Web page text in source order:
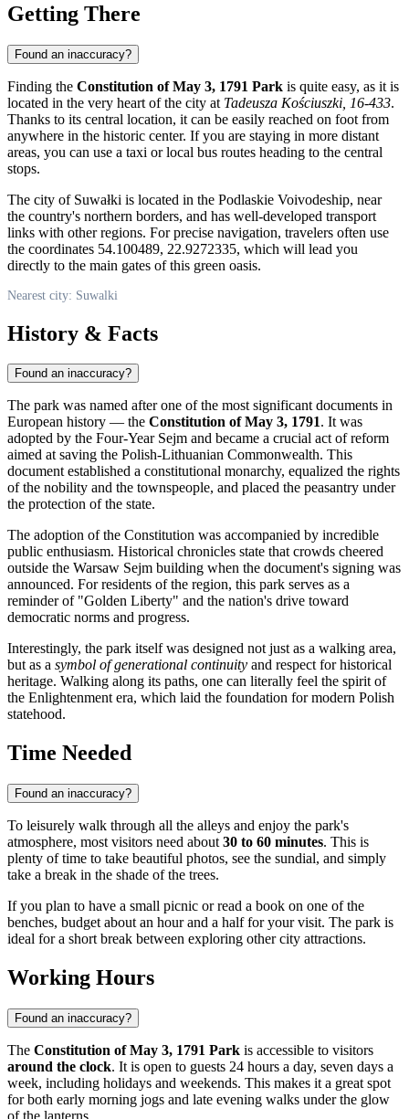
Getting There
Found an inaccuracy?
Finding the Constitution of May 3, 1791 Park is quite easy, as it is
located in the very heart of the city at Tadeusza Kościuszki, 16-433.
Thanks to its central location, it can be easily reached on foot from
anywhere in the historic center. If you are staying in more distant
areas, you can use a taxi or local bus routes heading to the central
stops.
The city of Suwałki is located in the Podlaskie Voivodeship, near
the country's northern borders, and has well-developed transport
links with other regions. For precise navigation, travelers often use
the coordinates 54.100489, 22.9272335, which will lead you
directly to the main gates of this green oasis.
Nearest city: Suwalki
History & Facts
Found an inaccuracy?
The park was named after one of the most significant documents in
European history — the Constitution of May 3, 1791. It was
adopted by the Four-Year Sejm and became a crucial act of reform
aimed at saving the Polish-Lithuanian Commonwealth. This
document established a constitutional monarchy, equalized the rights
of the nobility and the townspeople, and placed the peasantry under
the protection of the state.
The adoption of the Constitution was accompanied by incredible
public enthusiasm. Historical chronicles state that crowds cheered
outside the Warsaw Sejm building when the document's signing was
announced. For residents of the region, this park serves as a
reminder of "Golden Liberty" and the nation's drive toward
democratic norms and progress.
Interestingly, the park itself was designed not just as a walking area,
but as a symbol of generational continuity and respect for historical
heritage. Walking along its paths, one can literally feel the spirit of
the Enlightenment era, which laid the foundation for modern Polish
statehood.
Time Needed
Found an inaccuracy?
To leisurely walk through all the alleys and enjoy the park's
atmosphere, most visitors need about 30 to 60 minutes. This is
plenty of time to take beautiful photos, see the sundial, and simply
take a break in the shade of the trees.
If you plan to have a small picnic or read a book on one of the
benches, budget about an hour and a half for your visit. The park is
ideal for a short break between exploring other city attractions.
Working Hours
Found an inaccuracy?
The Constitution of May 3, 1791 Park is accessible to visitors
around the clock. It is open to guests 24 hours a day, seven days a
week, including holidays and weekends. This makes it a great spot
for both early morning jogs and late evening walks under the glow
of the lanterns.